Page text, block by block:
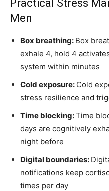
Practical Stress
Men
Box breathing: Box
exhale 4, hold 4
system within minutes
Cold exposure: Cold
stress resilience and
Time blocking:Time
days are cognitively
night before
Digital boundaries:
notifications keep
times per day